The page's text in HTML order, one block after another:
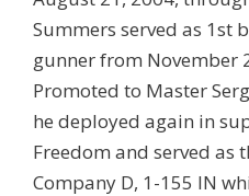
Summers served as 1st
gunner from November
Promoted to Master
he deployed again in
Freedom and served as
Company D, 1-155 IN